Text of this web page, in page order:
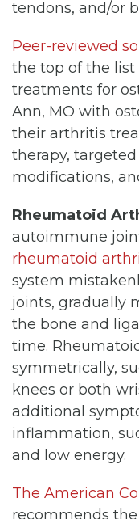
tendons, and/or
Peer-reviewed
the top of the
treatments for
Ann, MO with
their arthritis
therapy,
modifications,
Rheumatoid
autoimmune
rheumatoid
system
joints, gradually
the bone and
time.
symmetrically,
knees or both
additional
inflammation,
and low energy.
The American
recommends